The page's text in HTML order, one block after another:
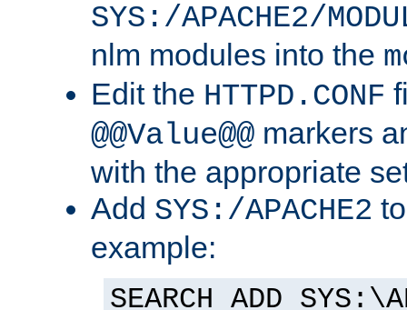
SYS:/APACHE2/
nlm modules into the
Edit the HTTPD.CONF
@@Value@@ markers
with the appropriate
Add SYS:/APACHE2
example:
SEARCH ADD